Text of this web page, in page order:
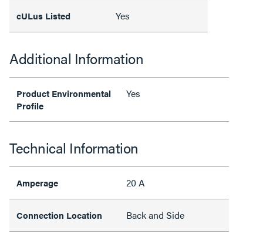
cULus Listed Yes
Additional Information
Product Environmental
Profile
Yes
Technical Information
Amperage 20 A
Connection Location Back and Side